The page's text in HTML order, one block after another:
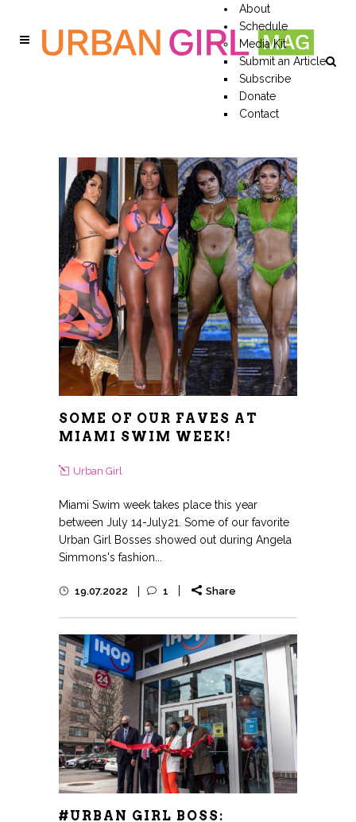
About
Schedule
Media Kit
Submit an Article
Subscribe
Donate
Contact
SOME OF OUR FAVES AT
MIAMI SWIM WEEK!
Urban Girl
Miami Swim week takes place this year
between July 14-July21. Some of our favorite
Urban Girl Bosses showed out during Angela
Simmons's fashion...
19.07.2022 1 Share
#URBAN GIRL BOSS: